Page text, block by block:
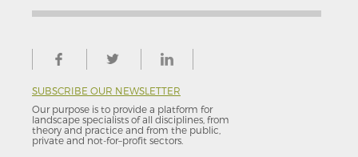
SUBSCRIBE OUR NEWSLETTER
Our purpose is to provide a platform for
landscape specialists of all disciplines, from
theory and practice and from the public,
private and not-for–profit sectors.